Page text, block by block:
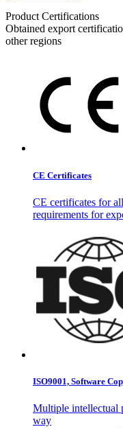
Product Certifications
Obtained export
other regions
CE Certificates
CE certificates for
requirements for
ISO9001, Software
Multiple intellectual
way